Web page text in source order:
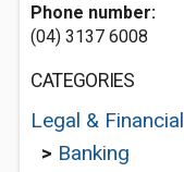
Phone number:
(04) 3137 6008
CATEGORIES
Legal & Financial
> Banking